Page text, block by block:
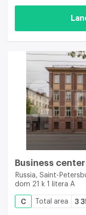
Business
Russia, Saint-
dom 21 k 1 litera A
C Total area 3